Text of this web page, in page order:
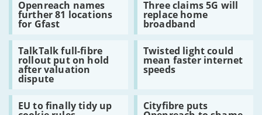
take
up
superfast
broadband
to
universal
broadband
Openreach names
further 81 locations
for Gfast
Openreach
names
further
81
locations
for
Gfast
Three claims 5G will
replace home
broadband
Three
claims
5G
will
replace
home
broadband
TalkTalk full-fibre
rollout put on hold
after valuation
dispute
Read:
TalkTalk
full-
fibre
rollout
put
on
hold
Twisted light could
mean faster internet
speeds
Read:
Twisted
light
could
faster
internet
speeds
EU to finally tidy up
Read:
EU Cityfibre puts
Read:
Cityfibre